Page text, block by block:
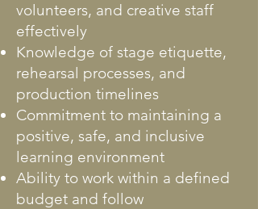
volunteers, and creative staff
effectively
Knowledge of stage etiquette,
rehearsal processes, and
production timelines
Commitment to maintaining a
positive, safe, and inclusive
learning environment
Ability to work within a defined
budget and follow